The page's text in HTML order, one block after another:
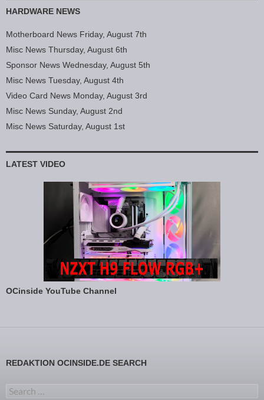
HARDWARE NEWS
Motherboard News Friday, August 7th
Misc News Thursday, August 6th
Sponsor News Wednesday, August 5th
Misc News Tuesday, August 4th
Video Card News Monday, August 3rd
Misc News Sunday, August 2nd
Misc News Saturday, August 1st
LATEST VIDEO
OCinside YouTube Channel
REDAKTION OCINSIDE.DE SEARCH
Search for: